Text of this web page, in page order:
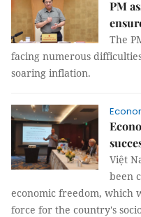
PM
The
facing numerous
soaring inflation.
Việt
been
economic freedom, which
force for the country's